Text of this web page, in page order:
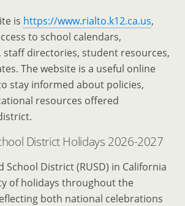
is https://www.rialto.k12.ca.us,
to school calendars,
staff directories, student resources,
The website is a useful online
stay informed about policies,
resources offered
District Holidays 2026-2027
School District (RUSD) in California
of holidays throughout the
both national celebrations